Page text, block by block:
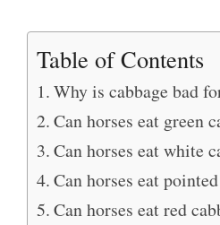
Table of Contents
Why is cabbage bad
Can horses eat green
Can horses eat white
Can horses eat
Can horses eat red